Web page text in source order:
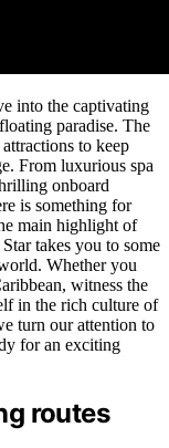
into the captivating
paradise. The
to keep
From luxurious spa
onboard
is something for
main highlight of
takes you to some
Whether you
witness the
in the rich culture of
turn our attention to
for an exciting
routes